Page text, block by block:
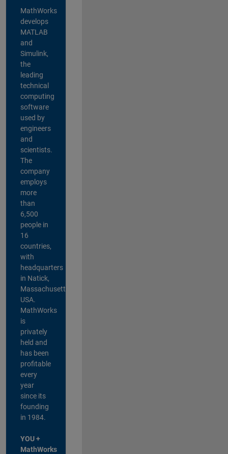
MathWorks
develops
MATLAB
and
Simulink,
the
leading
technical
computing
software
used by
engineers
and
scientists.
The
company
employs
more
than
6,500
people in
16
countries,
with
headquarters
in Natick,
Massachusetts,
USA.
MathWorks
is
privately
held and
has been
profitable
every
year
since its
founding
in 1984.
YOU +
MathWorks